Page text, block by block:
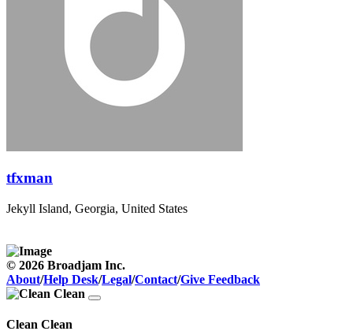
tfxman
Jekyll Island, Georgia, United States
© 2026 Broadjam Inc.
About/Help Desk/Legal/Contact/Give Feedback
Clean Clean